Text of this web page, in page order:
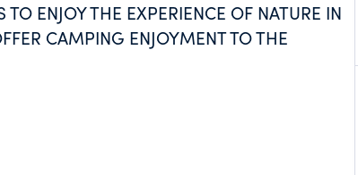
ENJOY THE EXPERIENCE OF NATURE IN
CAMPING ENJOYMENT TO THE